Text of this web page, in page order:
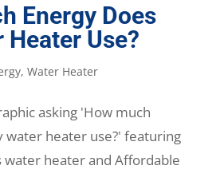
Energy Does
Heater Use?
, Water Heater